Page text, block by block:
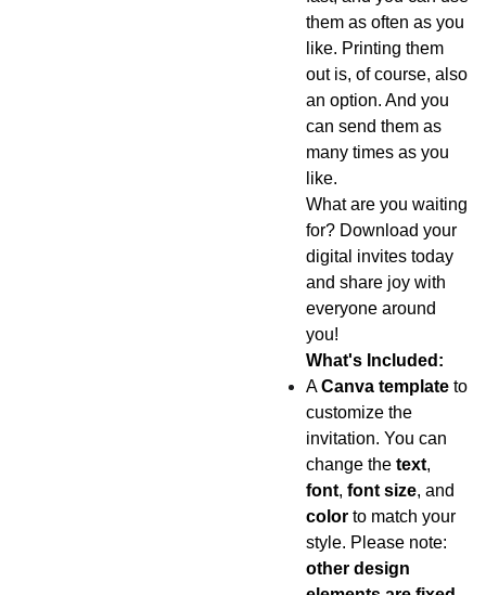
them as often as you
like. Printing them
out is, of course, also
an option. And you
can send them as
many times as you
like.
What are you waiting
for? Download your
digital invites today
and share joy with
everyone around
you!
What's Included:
ACanva templateto
customize the
invitation. You can
change the text,
font, font size, and
colorto match your
style. Please note:
other design